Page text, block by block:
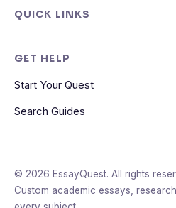
QUICK LINKS
GET HELP
Start Your Quest
Search Guides
© 2026 EssayQuest. All rights
Custom academic essays,